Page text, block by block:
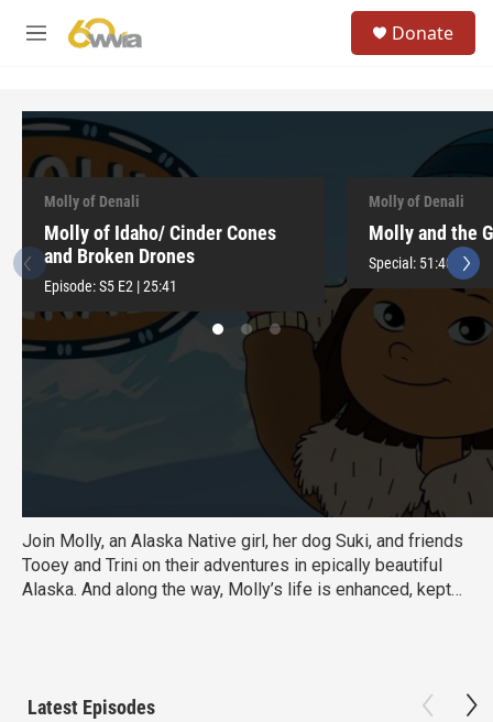
M
h
e
Donate
Join Molly, an Alaska Native girl, her dog Suki, and friends
Tooey and Trini on their adventures in epically beautiful
Alaska. And along the way, Molly’s life is enhanced, kept
Molly of Denali
Molly of Idaho/ Cinder Cones
and Broken Drones
Episode:S5 E2 |25:41
Molly of Denali
Molly and the
Special: 51:40
Latest Episodes